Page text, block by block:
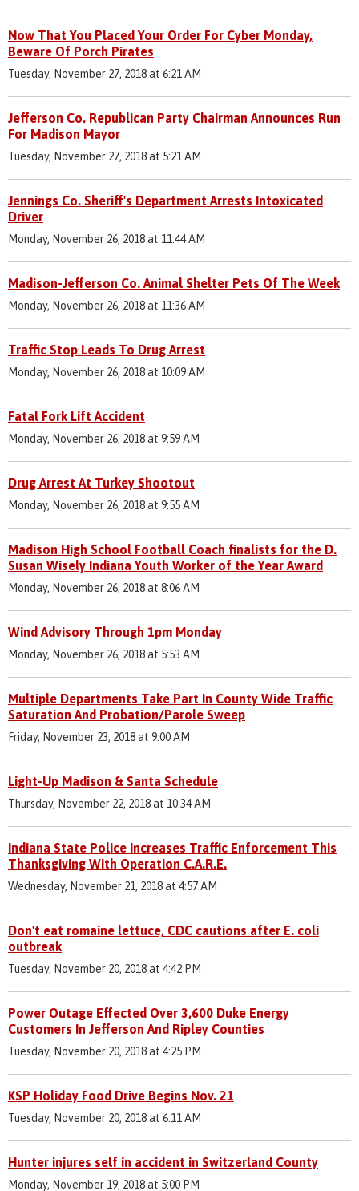
Now That You Placed Your Order For Cyber Monday,
Beware Of Porch Pirates
Tuesday, November 27, 2018 at 6:21 AM
Jefferson Co. Republican Party Chairman Announces Run
For Madison Mayor
Tuesday, November 27, 2018 at 5:21 AM
Jennings Co. Sheriff's Department Arrests Intoxicated
Driver
Monday, November 26, 2018 at 11:44 AM
Madison-Jefferson Co. Animal Shelter Pets Of The Week
Monday, November 26, 2018 at 11:36 AM
Traffic Stop Leads To Drug Arrest
Monday, November 26, 2018 at 10:09 AM
Fatal Fork Lift Accident
Monday, November 26, 2018 at 9:59 AM
Drug Arrest At Turkey Shootout
Monday, November 26, 2018 at 9:55 AM
Madison High School Football Coach finalists for the D.
Susan Wisely Indiana Youth Worker of the Year Award
Monday, November 26, 2018 at 8:06 AM
Wind Advisory Through 1pm Monday
Monday, November 26, 2018 at 5:53 AM
Multiple Departments Take Part In County Wide Traffic
Saturation And Probation/Parole Sweep
Friday, November 23, 2018 at 9:00 AM
Light-Up Madison & Santa Schedule
Thursday, November 22, 2018 at 10:34 AM
Indiana State Police Increases Traffic Enforcement This
Thanksgiving With Operation C.A.R.E.
Wednesday, November 21, 2018 at 4:57 AM
Don't eat romaine lettuce, CDC cautions after E. coli
outbreak
Tuesday, November 20, 2018 at 4:42 PM
Power Outage Effected Over 3,600 Duke Energy
Customers In Jefferson And Ripley Counties
Tuesday, November 20, 2018 at 4:25 PM
KSP Holiday Food Drive Begins Nov. 21
Tuesday, November 20, 2018 at 6:11 AM
Hunter injures self in accident in Switzerland County
Monday, November 19, 2018 at 5:00 PM